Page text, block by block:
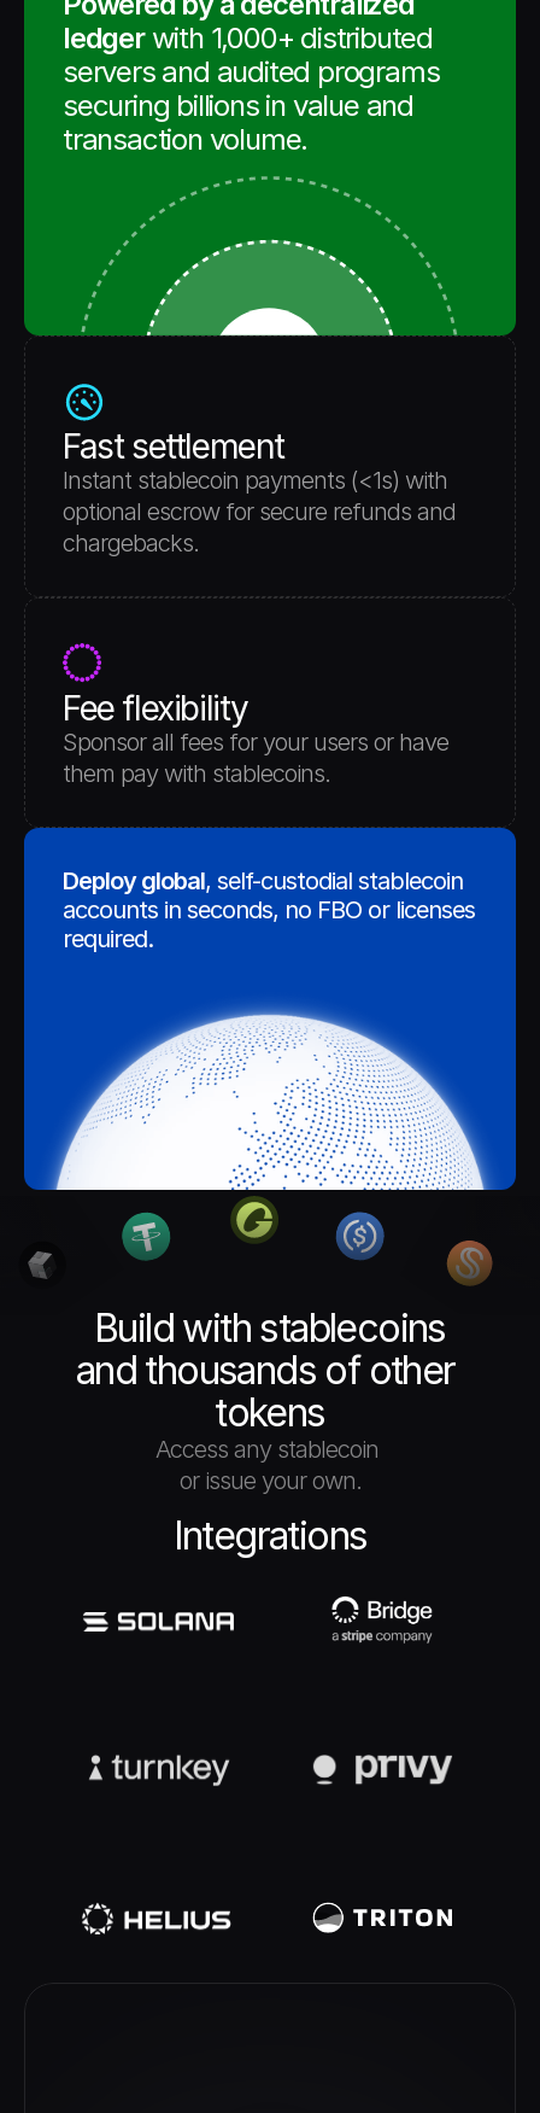
ledger with 1,000+ distributed
servers and audited programs
securing billions in value and
transaction volume.
Deploy global, self-custodial stablecoin
accounts in seconds, no FBO or licenses
required.
Fast settlement
Instant stablecoin payments (<1s) with
optional escrow for secure refunds and
chargebacks.
Fee flexibility
Sponsor all fees for your users or have
them pay with stablecoins.
Build with stablecoins
and thousands of other
tokens
Access any stablecoin
or issue your own.
Integrations